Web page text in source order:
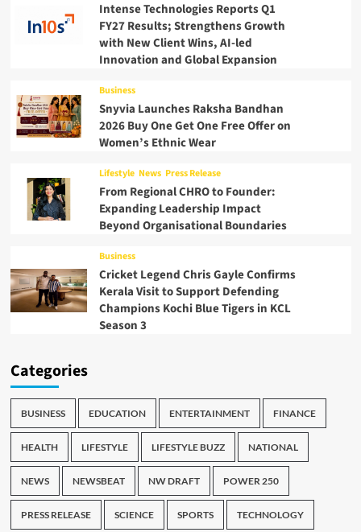
Intense Technologies Reports Q1
FY27 Results; Strengthens Growth
with New Client Wins, AI-led
Innovation and Global Expansion
Business
Snyvia Launches Raksha Bandhan
2026 Buy One Get One Free Offer on
Women’s Ethnic Wear
Lifestyle News Press Release
From Regional CHRO to Founder:
Expanding Leadership Impact
Beyond Organisational Boundaries
Business
Cricket Legend Chris Gayle Confirms
Kerala Visit to Support Defending
Champions Kochi Blue Tigers in KCL
Season 3
Categories
BUSINESS EDUCATION ENTERTAINMENT FINANCE
HEALTH LIFESTYLE LIFESTYLE BUZZ NATIONAL
NEWS NEWSBEAT NW DRAFT POWER 250
PRESS RELEASE SCIENCE SPORTS TECHNOLOGY